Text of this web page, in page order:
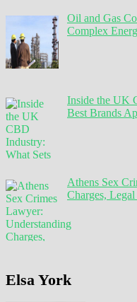
Oil and Gas
Complex
Inside the UK
Best Brands
Athens Sex
Charges,
Elsa York